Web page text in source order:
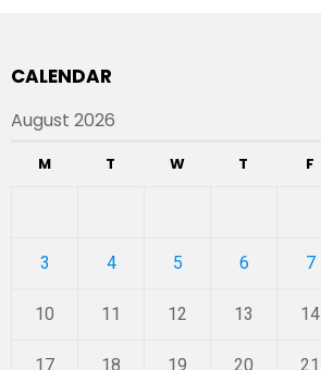
CALENDAR
August 2026
M T W T F
3 4 5 6 7
10 11 12 13 14
17 18 19 20 21